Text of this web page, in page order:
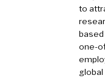
to
one-